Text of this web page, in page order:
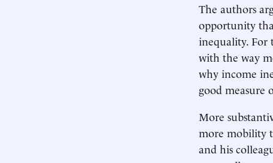
The authors
opportunity
inequality. For
with the way
why income
good measure
More
more mobility
and his